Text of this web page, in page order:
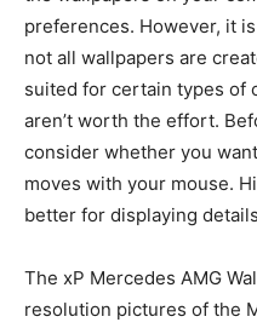
preferences. However, it
not all wallpapers are
suited for certain types of
aren’t worth the effort.
consider whether you
moves with your mouse.
better for displaying
The xP Mercedes AMG
resolution pictures of the